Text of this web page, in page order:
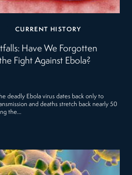
CURRENT HISTORY
Have We Forgotten
Fight Against Ebola?
deadly Ebola virus dates back only to
and deaths stretch back nearly 50
the…